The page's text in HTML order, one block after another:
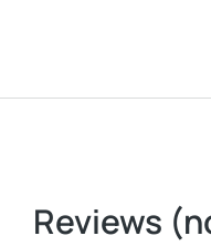
Reviews